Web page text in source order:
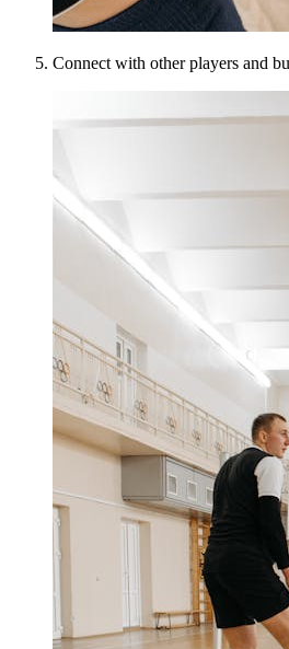
Connect with other players and